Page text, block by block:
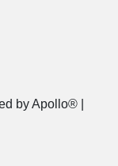
by Apollo® |